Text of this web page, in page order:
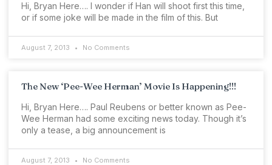
Hi, Bryan Here…. I wonder if Han will shoot first this time,
or if some joke will be made in the film of this. But
August 7, 2013 No Comments
The New ‘Pee-Wee Herman’ Movie Is Happening!!!
Hi, Bryan Here…. Paul Reubens or better known as Pee-
Wee Herman had some exciting news today. Though it’s
only a tease, a big announcement is
August 7, 2013 No Comments